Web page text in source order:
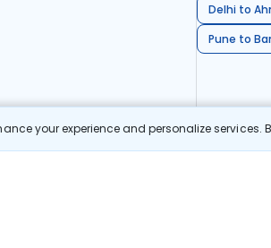
your experience and personalize
Delhi to
Pune to